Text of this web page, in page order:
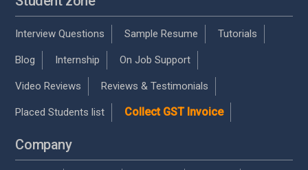
Interview Questions Sample Resume Tutorials
Blog Internship On Job Support
Video Reviews Reviews & Testimonials
Placed Students list Collect GST Invoice
Company